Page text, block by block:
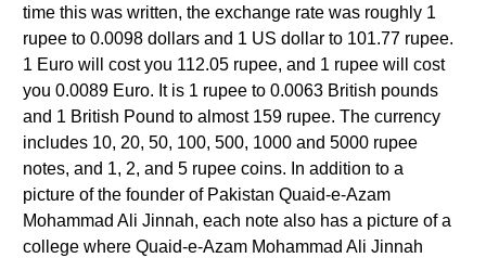
time this was written, the exchange rate was roughly 1
rupee to 0.0098 dollars and 1 US dollar to 101.77 rupee.
1 Euro will cost you 112.05 rupee, and 1 rupee will cost
you 0.0089 Euro. It is 1 rupee to 0.0063 British pounds
and 1 British Pound to almost 159 rupee. The currency
includes 10, 20, 50, 100, 500, 1000 and 5000 rupee
notes, and 1, 2, and 5 rupee coins. In addition to a
picture of the founder of Pakistan Quaid-e-Azam
Mohammad Ali Jinnah, each note also has a picture of a
college where Quaid-e-Azam Mohammad Ali Jinnah